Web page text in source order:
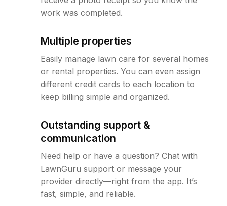
work was completed.
Multiple properties
Easily manage lawn care for several homes
or rental properties. You can even assign
different credit cards to each location to
keep billing simple and organized.
Outstanding support &
communication
Need help or have a question? Chat with
LawnGuru support or message your
provider directly—right from the app. It’s
fast, simple, and reliable.